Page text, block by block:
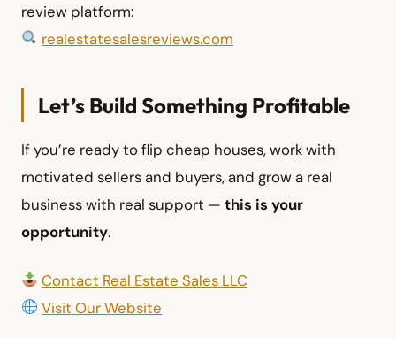
review platform:
realestatesalesreviews.com
Let’s Build Something Profitable
If you’re ready to flip cheap houses, work with
motivated sellers and buyers, and grow a real
business with real support — this is your
opportunity.
Contact Real Estate Sales LLC
Visit Our Website